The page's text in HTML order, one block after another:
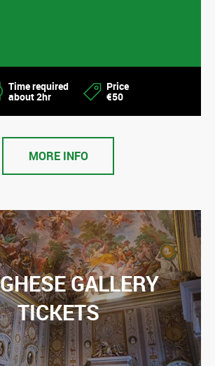
Time required
about 2hr
Price
€50
MORE INFO
GALLERY
TICKETS